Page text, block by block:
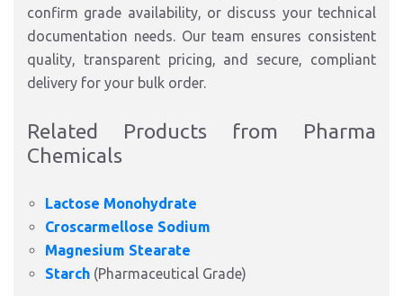
confirm grade availability, or discuss your technical
documentation needs. Our team ensures consistent
quality, transparent pricing, and secure, compliant
delivery for your bulk order.
Related Products from Pharma
Chemicals
Lactose Monohydrate
Croscarmellose Sodium
Magnesium Stearate
Starch (Pharmaceutical Grade)